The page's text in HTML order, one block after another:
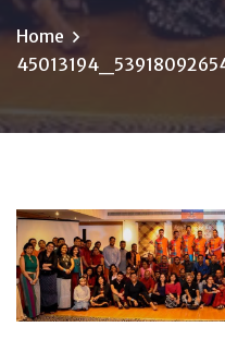
Home